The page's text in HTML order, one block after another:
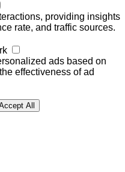
providing insights
rate, and traffic sources.
ads based on
effectiveness of ad
All